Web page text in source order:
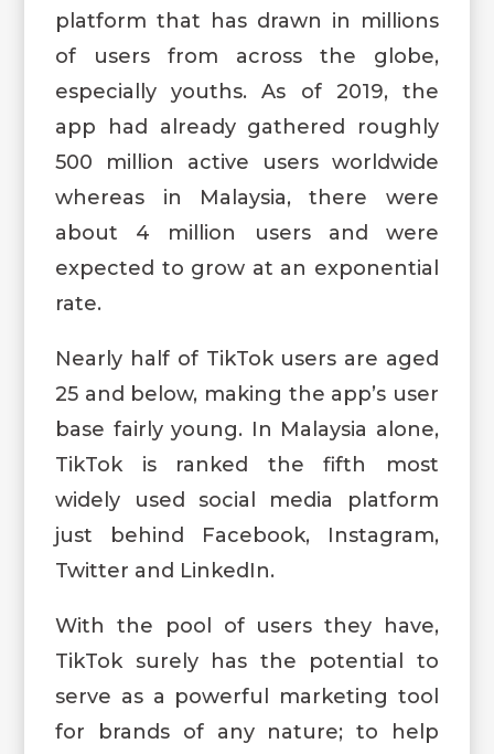
platform that has drawn in millions
of users from across the globe,
especially youths. As of 2019, the
app had already gathered roughly
500 million active users worldwide
whereas in Malaysia, there were
about 4 million users and were
expected to grow at an exponential
rate.
Nearly half of TikTok users are aged
25 and below, making the app’s user
base fairly young. In Malaysia alone,
TikTok is ranked the fifth most
widely used social media platform
just behind Facebook, Instagram,
Twitter and LinkedIn.
With the pool of users they have,
TikTok surely has the potential to
serve as a powerful marketing tool
for brands of any nature; to help